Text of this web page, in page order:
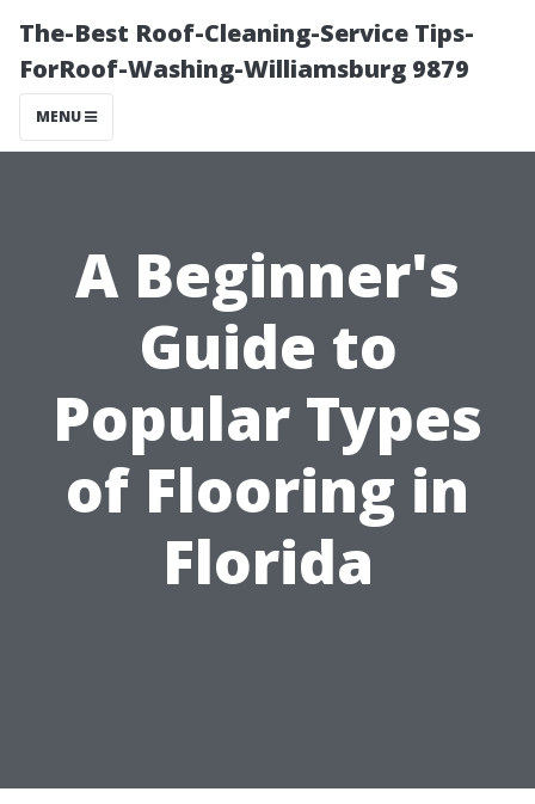
The-Best Roof-Cleaning-Service Tips-
ForRoof-Washing-Williamsburg 9879
MENU
A Beginner's
Guide to
Popular Types
of Flooring in
Florida